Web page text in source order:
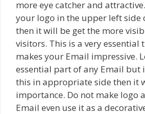
more eye catcher and
your logo in the upper left side
then it will be get the more
visitors. This is a very essential
makes your Email impressive.
essential part of any Email
this in appropriate side then it
importance. Do not make logo
Email even use it as a